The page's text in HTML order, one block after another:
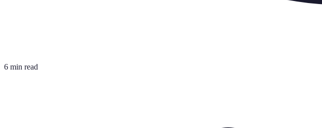
6 min read